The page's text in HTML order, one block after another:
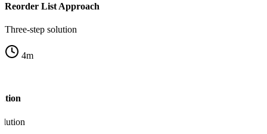
Reorder List Approach
Three-step solution
4m